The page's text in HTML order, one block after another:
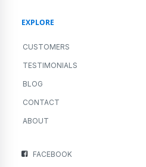
EXPLORE
CUSTOMERS
TESTIMONIALS
BLOG
CONTACT
ABOUT
FACEBOOK